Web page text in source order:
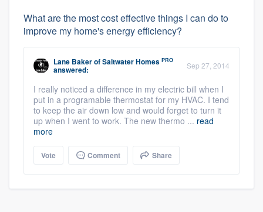
What are the most cost effective things I can do to
improve my home's energy efficiency?
Lane BakerofSaltwater Homes PRO
answered: Sep 27, 2014
I really noticed a difference in my electric bill when I
put in a programable thermostat for my HVAC. I tend
to keep the air down low and would forget to turn it
up when I went to work. The new thermo ... read
more
Vote Comment Share